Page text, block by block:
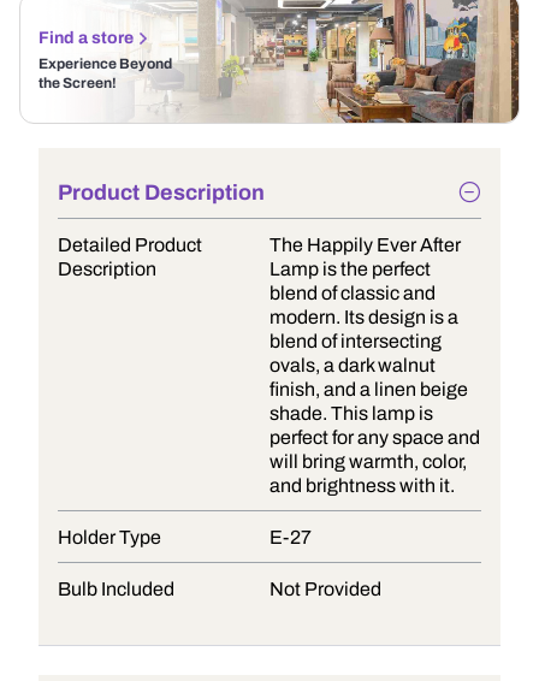
Find a store
Experience Beyond
the Screen!
Product Description
Detailed Product
Description
The Happily Ever After
Lamp is the perfect
blend of classic and
modern. Its design is a
blend of intersecting
ovals, a dark walnut
finish, and a linen beige
shade. This lamp is
perfect for any space and
will bring warmth, color,
and brightness with it.
Holder Type E-27
Bulb Included Not Provided